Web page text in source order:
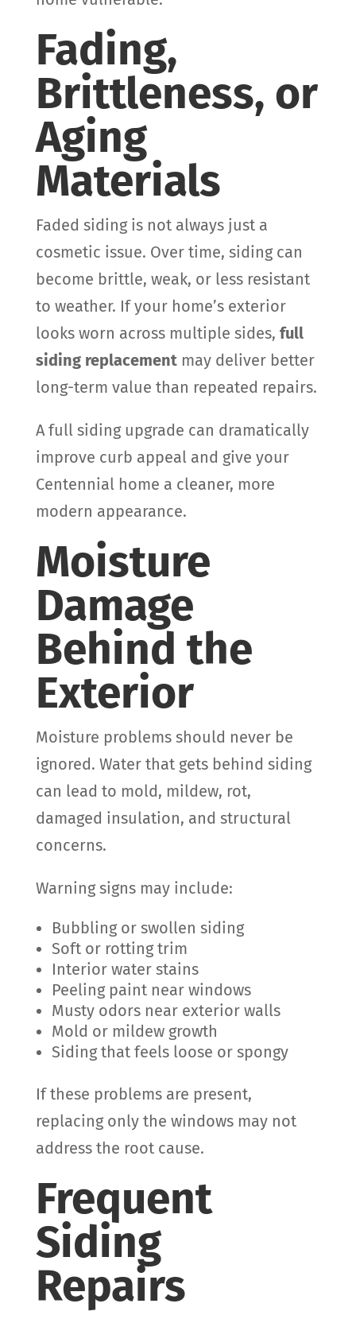
Fading,
Brittleness, or
Aging
Materials
Faded siding is not always just a
cosmetic issue. Over time, siding can
become brittle, weak, or less resistant
to weather. If your home’s exterior
looks worn across multiple sides, full
siding replacementmay deliver better
long-term value than repeated repairs.
A full siding upgrade can dramatically
improve curb appeal and give your
Centennial home a cleaner, more
modern appearance.
Moisture
Damage
Behind the
Exterior
Moisture problems should never be
ignored. Water that gets behind siding
can lead to mold, mildew, rot,
damaged insulation, and structural
concerns.
Warning signs may include:
Bubbling or swollen siding
Soft or rotting trim
Interior water stains
Peeling paint near windows
Musty odors near exterior walls
Mold or mildew growth
Siding that feels loose or spongy
If these problems are present,
replacing only the windows may not
address the root cause.
Frequent
Siding
Repairs